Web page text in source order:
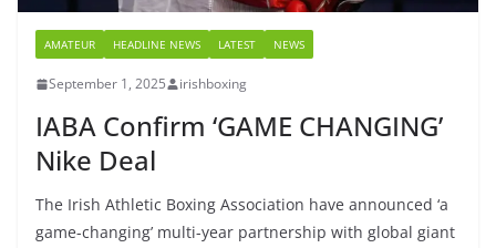
AMATEUR HEADLINE NEWS LATEST NEWS
September 1, 2025 irishboxing
IABA Confirm ‘GAME CHANGING’
Nike Deal
The Irish Athletic Boxing Association have announced ‘a
game-changing’ multi-year partnership with global giant